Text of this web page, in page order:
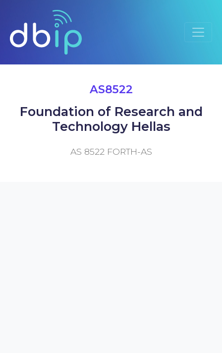
AS8522
Foundation of Research and
Technology Hellas
AS 8522 FORTH-AS